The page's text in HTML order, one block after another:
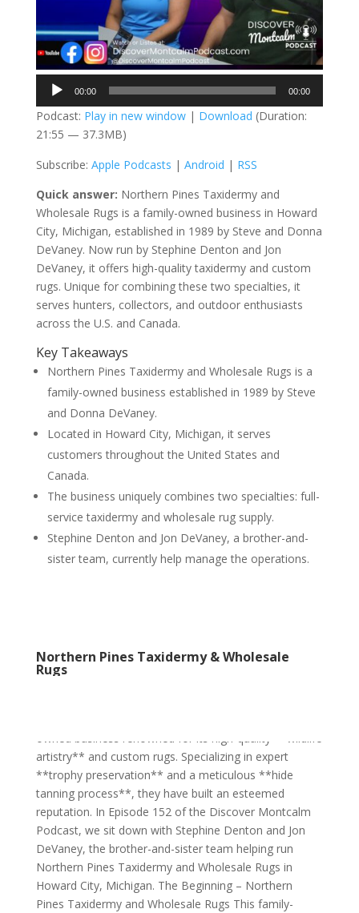
Audio
00:00 00:00
Podcast: Play in new window| Download (Duration:
21:55 — 37.3MB)
Subscribe: Apple Podcasts | Android | RSS
Quick answer: Northern Pines Taxidermy and
Wholesale Rugs is a family-owned business in Howard
City, Michigan, established in 1989 by Steve and Donna
DeVaney. Now run by Stephine Denton and Jon
DeVaney, it offers high-quality taxidermy and custom
rugs. Unique for combining these two specialties, it
serves hunters, collectors, and outdoor enthusiasts
across the U.S. and Canada.
Key Takeaways
Northern Pines Taxidermy and Wholesale Rugs is a
family-owned business established in 1989 by Steve
and Donna DeVaney.
Located in Howard City, Michigan, it serves
customers throughout the United States and
Canada.
The business uniquely combines two specialties: full-
service taxidermy and wholesale rug supply.
Stephine Denton and Jon DeVaney, a brother-and-
sister team, currently help manage the operations.
Northern Pines Taxidermy & Wholesale
Rugs
owned business renowned for its high-quality **wildlife
artistry** and custom rugs. Specializing in expert
**trophy preservation** and a meticulous **hide
tanning process**, they have built an esteemed
reputation. In Episode 152 of the Discover Montcalm
Podcast, we sit down with Stephine Denton and Jon
DeVaney, the brother-and-sister team helping run
Northern Pines Taxidermy and Wholesale Rugs in
Howard City, Michigan. The Beginning – Northern
Pines Taxidermy and Wholesale Rugs This family-